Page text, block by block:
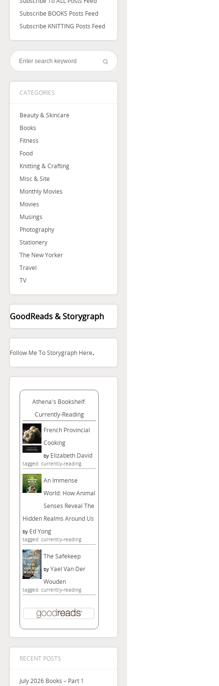
Subscribe BOOKS Posts Feed
Subscribe KNITTING Posts Feed
CATEGORIES
Beauty & Skincare
Books
Fitness
Food
Knitting & Crafting
Misc & Site
Monthly Movies
Movies
Musings
Photography
Stationery
The New Yorker
Travel
TV
GoodReads & Storygraph
Follow Me To Storygraph Here.
Athena's Bookshelf:
Currently-Reading
French Provincial
Cooking
by Elizabeth David
tagged: currently-reading
An Immense
World: How Animal
Senses Reveal The
Hidden Realms Around Us
by Ed Yong
tagged: currently-reading
The Safekeep
by Yael Van Der
Wouden
tagged: currently-reading
RECENT POSTS
July 2026 Books – Part 1